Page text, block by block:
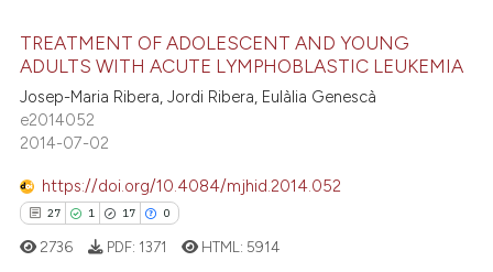
shows how a scientific paper
been cited by providing the
of the citation, a
describing whether
mentions, or contrasts
cited claim, and a label
was made.
19
0
0
Citing Publications
Supporting
Contrasting
TREATMENT OF ADOLESCENT AND YOUNG
ADULTS WITH ACUTE LYMPHOBLASTIC LEUKEMIA
Josep-Maria Ribera, Jordi Ribera, Eulàlia Genescà
e2014052
2014-07-02
https://doi.org/10.4084/mjhid.2014.052
27 1 17 0
2736 PDF: 1371 HTML: 5914